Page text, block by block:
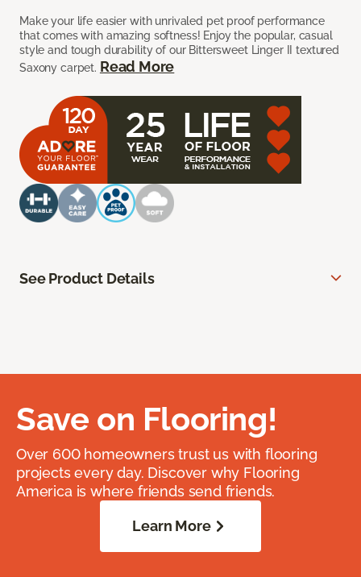
Make your life easier with unrivaled pet proof performance
that comes with amazing softness! Enjoy the popular, casual
style and tough durability of our Bittersweet Linger II textured
Saxony carpet. Read More
See Product Details
Save on Flooring!
Over 600 homeowners trust us with flooring
projects every day. Discover why Flooring
America is where friends send friends.
Learn More